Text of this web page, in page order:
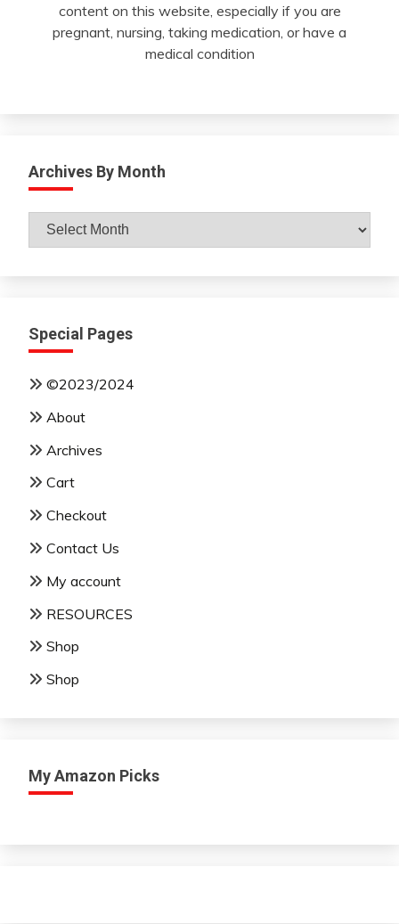
content on this website, especially if you are
pregnant, nursing, taking medication, or have a
medical condition
Archives By Month
Archives
Special Pages
©2023/2024
About
Archives
Cart
Checkout
Contact Us
My account
RESOURCES
Shop
Shop
My Amazon Picks